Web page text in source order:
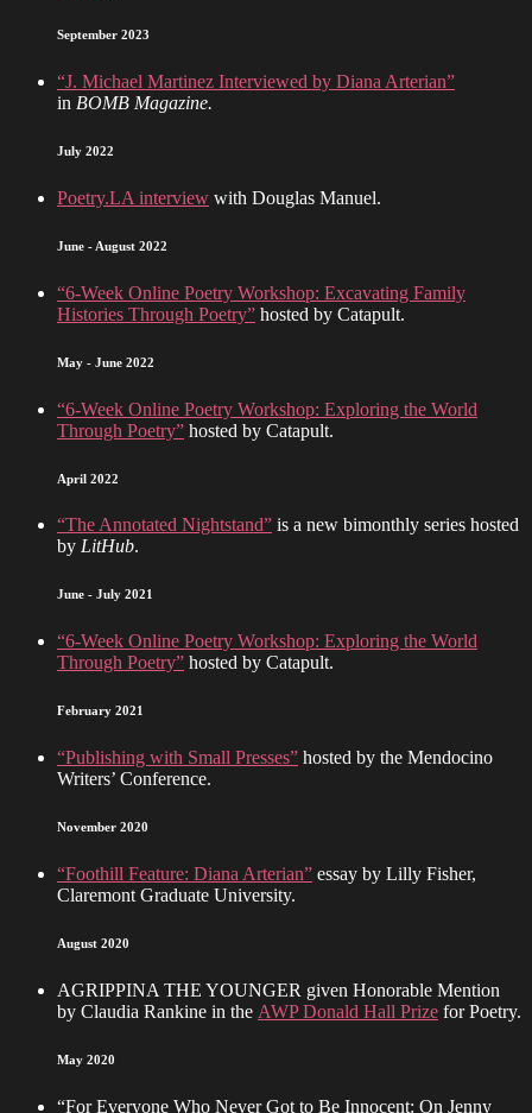
September 2023
“J. Michael Martinez Interviewed by Diana Arterian”
in BOMB Magazine.
July 2022
Poetry.LA interview with Douglas Manuel.
June - August 2022
“6-Week Online Poetry Workshop: Excavating Family
Histories Through Poetry” hosted by Catapult.
May - June 2022
“6-Week Online Poetry Workshop: Exploring the World
Through Poetry” hosted by Catapult.
April 2022
“The Annotated Nightstand” is a new bimonthly series hosted
by LitHub.
June - July 2021
“6-Week Online Poetry Workshop: Exploring the World
Through Poetry” hosted by Catapult.
February 2021
“Publishing with Small Presses” hosted by the Mendocino
Writers’ Conference.
November 2020
“Foothill Feature: Diana Arterian” essay by Lilly Fisher,
Claremont Graduate University.
August 2020
AGRIPPINA THE YOUNGER given Honorable Mention
by Claudia Rankine in the AWP Donald Hall Prize for Poetry.
May 2020
“For Everyone Who Never Got to Be Innocent: On Jenny